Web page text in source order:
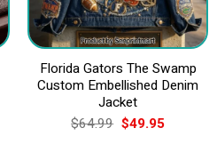
Florida Gators The Swamp
Custom Embellished Denim
Jacket
$64.99 Original
price
$49.95Current